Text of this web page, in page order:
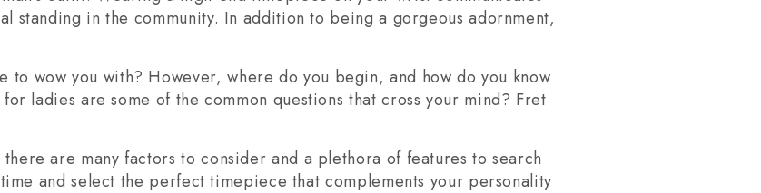
standing in the community. In addition to being a gorgeous adornment,
wow you with? However, where do you begin, and how do you know
ladies are some of the common questions that cross your mind? Fret
are many factors to consider and a plethora of features to search
and select the perfect timepiece that complements your personality